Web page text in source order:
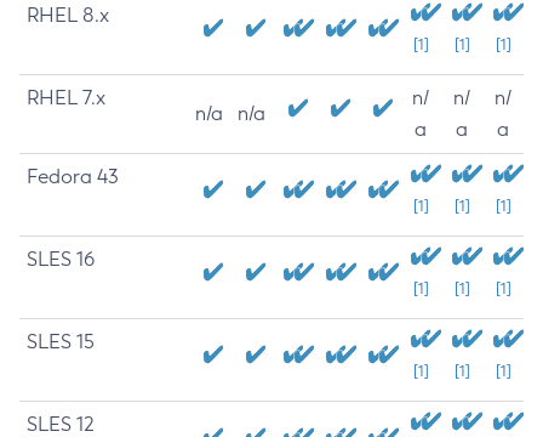
RHEL 8.x
[1] [1] [1]
RHEL 7.x
n/a n/a
n/
a
n/
a
n/
a
Fedora 43
[1] [1] [1]
SLES 16
[1] [1] [1]
SLES 15
[1] [1] [1]
SLES 12